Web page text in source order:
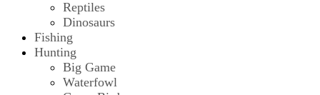
Reptiles
Dinosaurs
Fishing
Hunting
Big Game
Waterfowl